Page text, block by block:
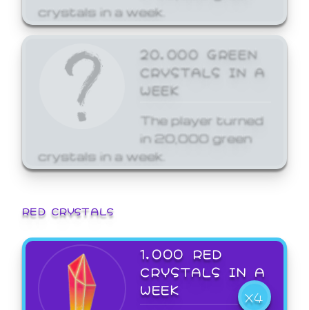
crystals in a week.
20,000 GREEN
CRYSTALS IN A
WEEK
The player turned
in 20,000 green
crystals in a week.
RED CRYSTALS
1,000 RED
CRYSTALS IN A
WEEK
X4